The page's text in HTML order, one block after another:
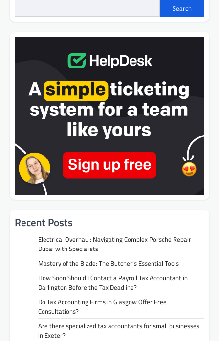
Search
Recent Posts
Electrical Overhaul: Navigating Complex Porsche Repair
Dubai with Specialists
Mastery of the Blade: The Butcher’s Essential Tools
How Soon Should I Contact a Payroll Tax Accountant in
Darlington Before the Tax Deadline?
Do Tax Accounting Firms in Glasgow Offer Free
Consultations?
Are there specialized tax accountants for small businesses
in Exeter?